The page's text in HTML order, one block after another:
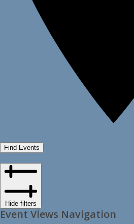
Find Events
Hide filters
Event Views Navigation